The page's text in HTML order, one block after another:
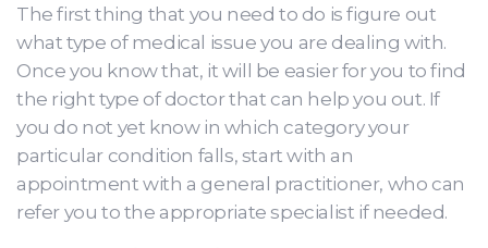
The first thing that you need to do is figure out
what type of medical issue you are dealing with.
Once you know that, it will be easier for you to find
the right type of doctor that can help you out. If
you do not yet know in which category your
particular condition falls, start with an
appointment with a general practitioner, who can
refer you to the appropriate specialist if needed.